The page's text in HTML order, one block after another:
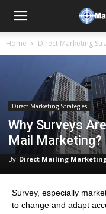
Home Direct Marketing
Direct Marketing Strategies
Why Surveys
Mail Marketing?
By Direct Mailing
Survey, especially
to change and adapt